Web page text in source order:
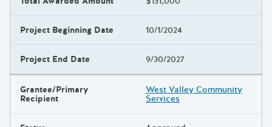
Project Beginning Date 10/1/2024
Project End Date 9/30/2027
Grantee/Primary
Recipient
West Valley Community
Services